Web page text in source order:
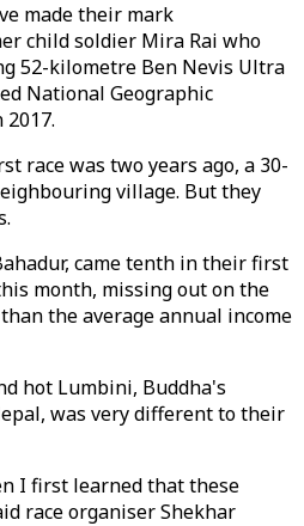
made their mark
child soldier Mira Rai who
52-kilometre Ben Nevis Ultra
National Geographic
race was two years ago, a 30-
village. But they
came tenth in their first
month, missing out on the
the average annual income
hot Lumbini, Buddha's
was very different to their
I first learned that these
race organiser Shekhar